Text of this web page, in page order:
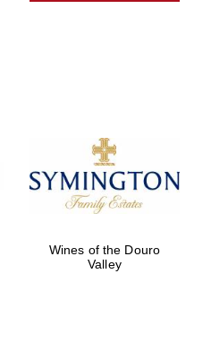
Wines of the Douro
Valley